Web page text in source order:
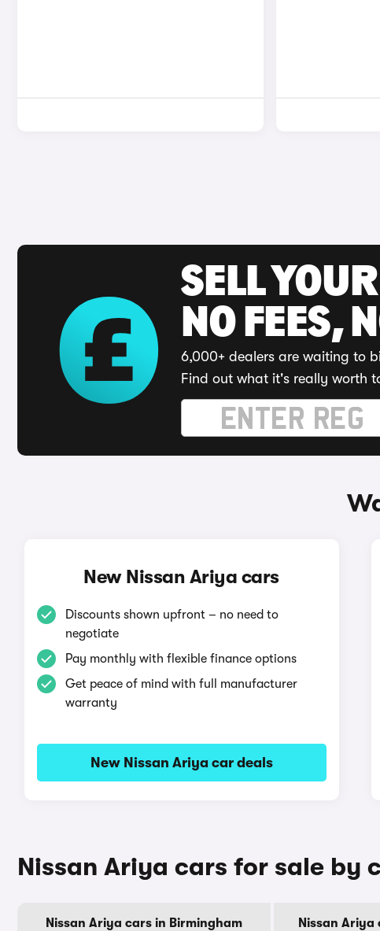
SELL
NO FEES,
6,000+ dealers are waiting to
Find out what it's really worth
New Nissan Ariya cars
Discounts shown upfront – no need to
negotiate
Pay monthly with flexible finance options
Get peace of mind with full manufacturer
warranty
New Nissan Ariya car deals
Nissan Ariya cars for sale by
Nissan Ariya cars in Birmingham Nissan Ariya